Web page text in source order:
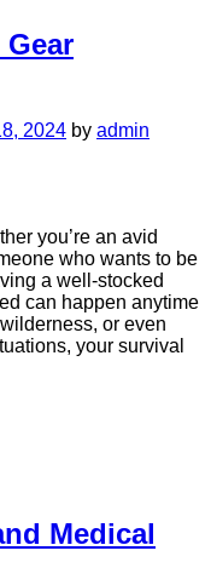
2024 by admin
you’re an avid
who wants to be
a well-stocked
can happen anytime
or even
your survival
Medical